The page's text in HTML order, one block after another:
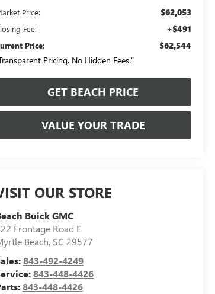
Price:
$62,053
Fee: +$491
Price:
$62,544
Pricing. No Hidden Fees.”
GET BEACH PRICE
VALUE YOUR TRADE
OUR STORE
Buick GMC
Frontage Road E
Beach, SC 29577
843-492-4249
843-448-4426
843-448-4426